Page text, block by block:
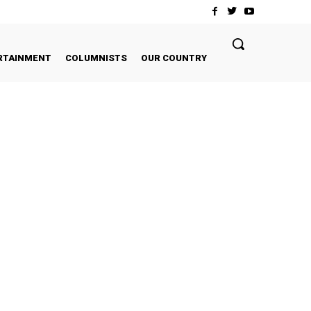
COLUMNISTS OUR COUNTRY